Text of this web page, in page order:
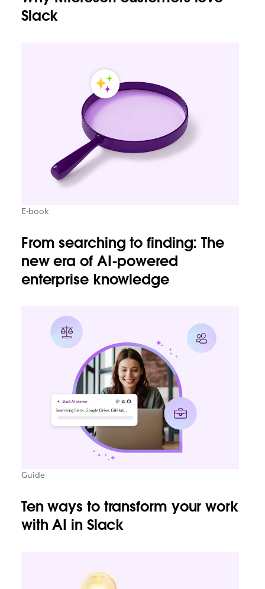
Slack
E-book
From searching to finding: The
new era of AI-powered
enterprise knowledge
Guide
Ten ways to transform your work
with AI in Slack